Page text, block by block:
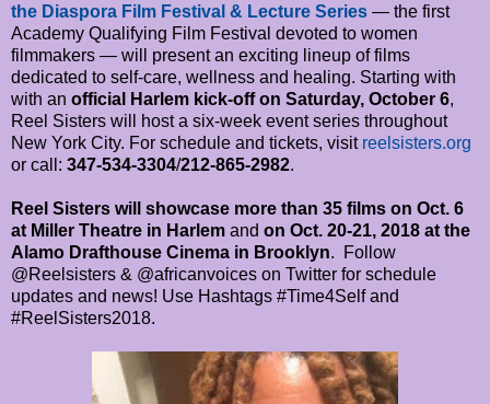
the Diaspora Film Festival & Lecture Series — the first
Academy Qualifying Film Festival devoted to women
filmmakers — will present an exciting lineup of films
dedicated to self-care, wellness and healing. Starting with
with an official Harlem kick-off on Saturday, October 6,
Reel Sisters will host a six-week event series throughout
New York City. For schedule and tickets, visit reelsisters.org
or call: 347-534-3304/212-865-2982.
Reel Sisters will showcase more than 35 films on Oct. 6
at Miller Theatre in Harlem and on Oct. 20-21, 2018 at the
Alamo Drafthouse Cinema in Brooklyn. Follow
@Reelsisters & @africanvoices on Twitter for schedule
updates and news! Use Hashtags #Time4Self and
#ReelSisters2018.